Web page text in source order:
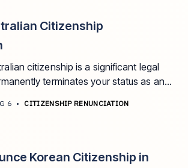
Citizenship
citizenship is a significant legal
terminates your status as an
6 • CITIZENSHIP RENUNCIATION
Korean Citizenship in